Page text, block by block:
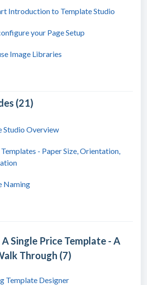
Introduction to Template Studio
your Page Setup
Image Libraries
(21)
Studio Overview
- Paper Size, Orientation,
Naming
Single Price Template - A
Through (7)
Template Designer